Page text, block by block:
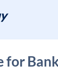
for